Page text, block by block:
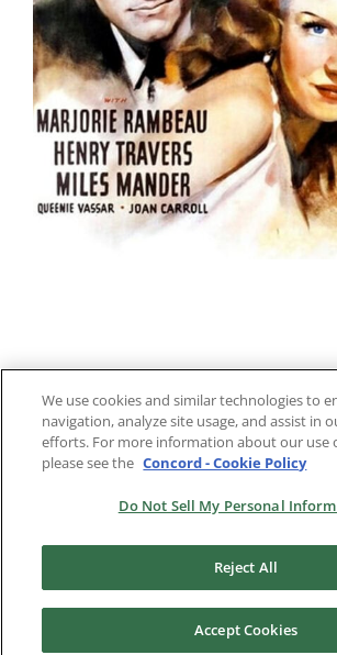
Previous 2
Copyright 2024 |RKO Pictures
We use cookies and similar technologies to
navigation, analyze site usage, and assist in
efforts. For more information about our use
please see the Concord - Cookie Policy
Do Not Sell My Personal
Reject All
Accept Cookies